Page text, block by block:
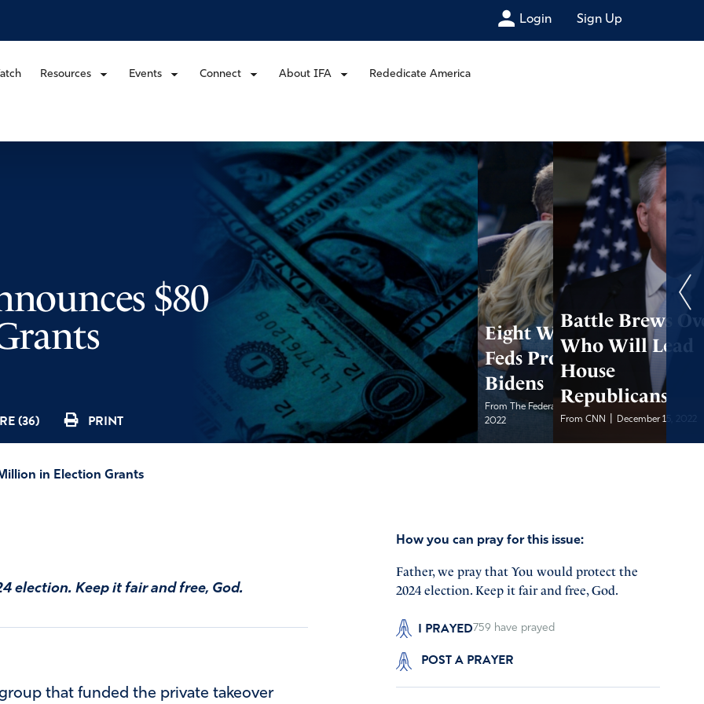
Login Sign Up
Resources Events Connect About IFA Rededicate America
$80
(36) PRINT
Eight Ways the
Feds Protected the
Bidens
From The Federalist |
December 15,
2022
Battle Brews
Who Will Lead
House
Republicans
From CNN December 15, 2022
in Election Grants
election. Keep it fair and free, God.
that funded the private takeover
How you can pray for this issue:
Father, we pray that You would protect the
2024 election. Keep it fair and free, God.
I PRAYED759 have prayed
POST A PRAYER